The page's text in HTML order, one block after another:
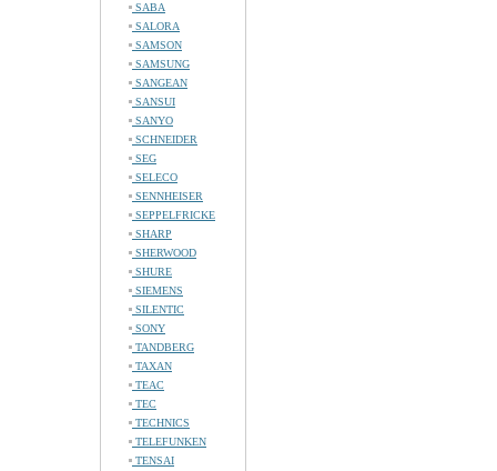
SABA
SALORA
SAMSON
SAMSUNG
SANGEAN
SANSUI
SANYO
SCHNEIDER
SEG
SELECO
SENNHEISER
SEPPELFRICKE
SHARP
SHERWOOD
SHURE
SIEMENS
SILENTIC
SONY
TANDBERG
TAXAN
TEAC
TEC
TECHNICS
TELEFUNKEN
TENSAI